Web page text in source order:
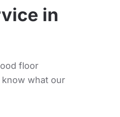
in
floor
know what our